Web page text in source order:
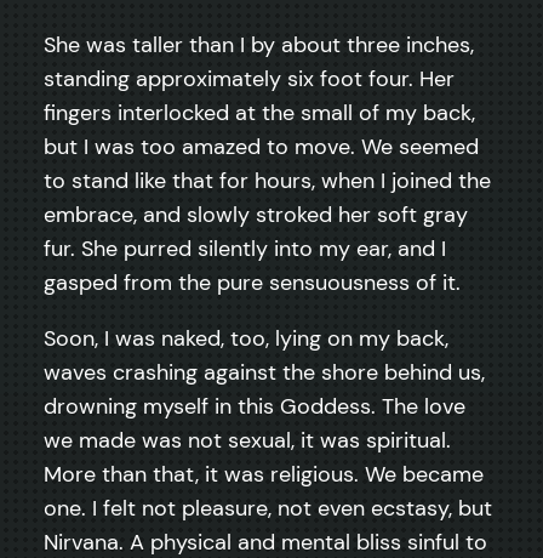
She was taller than I by about three inches,
standing approximately six foot four. Her
fingers interlocked at the small of my back,
but I was too amazed to move. We seemed
to stand like that for hours, when I joined the
embrace, and slowly stroked her soft gray
fur. She purred silently into my ear, and I
gasped from the pure sensuousness of it.
Soon, I was naked, too, lying on my back,
waves crashing against the shore behind us,
drowning myself in this Goddess. The love
we made was not sexual, it was spiritual.
More than that, it was religious. We became
one. I felt not pleasure, not even ecstasy, but
Nirvana. A physical and mental bliss sinful to